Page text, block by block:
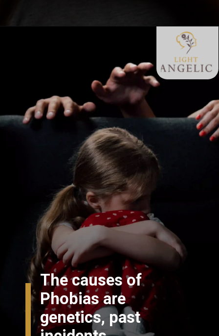
The causes of
Phobias are
genetics, past